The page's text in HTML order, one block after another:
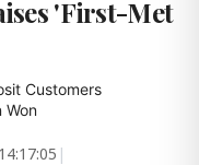
'First-Met
Customers
Won
|